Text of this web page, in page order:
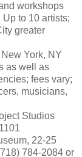
workshops
to 10 artists;
greater
York, NY
as well as
fees vary;
musicians,
Studios
22-25
784-2084 or